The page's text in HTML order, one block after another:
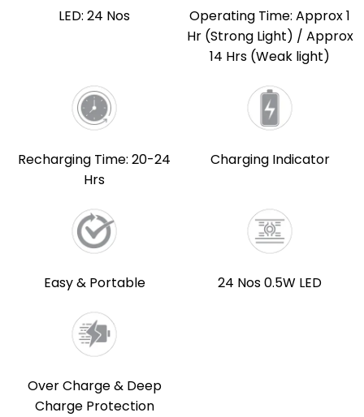
LED: 24 Nos
Operating Time: Approx 1
Hr (Strong Light) / Approx
14 Hrs (Weak light)
Recharging Time: 20-24
Hrs
Charging Indicator
Easy & Portable 24 Nos 0.5W LED
Over Charge & Deep
Charge Protection